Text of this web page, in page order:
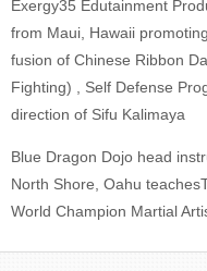
Exergy35 Edutainment
from Maui, Hawaii
fusion of Chinese Ribbon
Fighting) , Self Defense
direction of Sifu Kalimaya
Blue Dragon Dojo head
North Shore, Oahu
World Champion Martial